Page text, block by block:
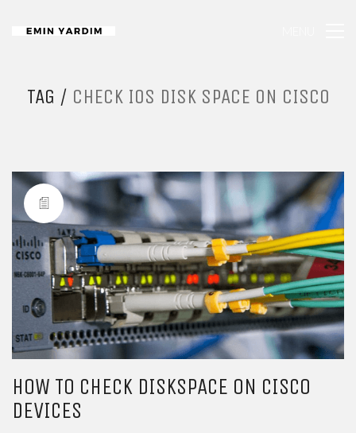
TAG / CHECK IOS DISK SPACE ON CISCO
HOW TO CHECK DISKSPACE ON CISCO
DEVICES